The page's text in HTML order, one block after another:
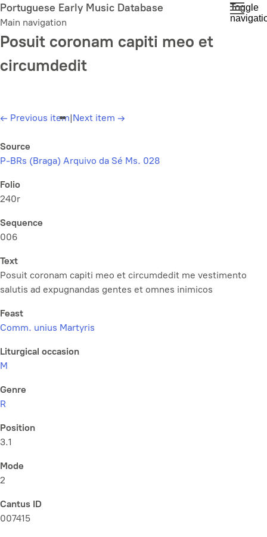
Skip
to
main
content
Portuguese Early Music Database
Main navigation
Toggle
Posuit coronam capiti meo et
circumdedit
← Previous item|Next item →
Source
P-BRs (Braga) Arquivo da Sé Ms. 028
Folio
240r
Sequence
006
Text
Posuit coronam capiti meo et circumdedit me vestimento
salutis ad expugnandas gentes et omnes inimicos
Feast
Comm. unius Martyris
Liturgical occasion
M
Genre
R
Position
3.1
Mode
2
Cantus ID
007415